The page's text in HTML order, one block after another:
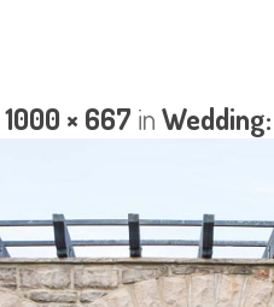
1000 × 667 in